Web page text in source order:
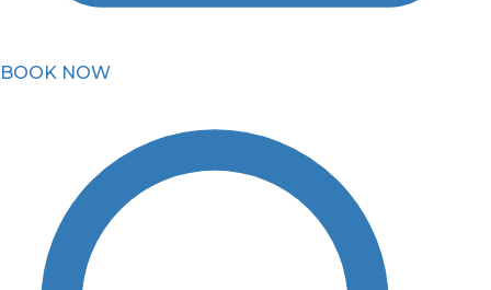
BOOK NOW